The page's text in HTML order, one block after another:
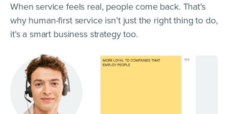
When service feels real, people come back. That’s
why human-first service isn’t just the right thing to do,
it’s a smart business strategy too.